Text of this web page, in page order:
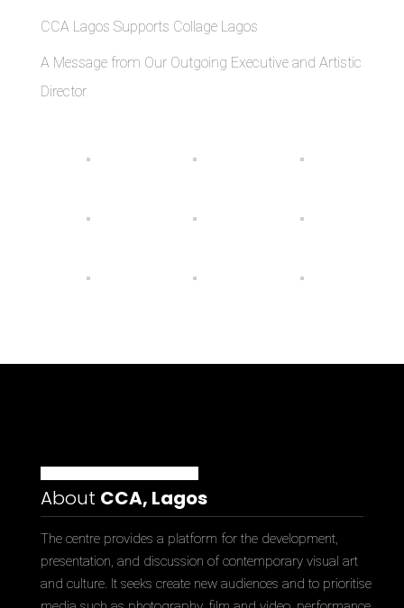
CCA Lagos Supports Collage Lagos
A Message from Our Outgoing Executive and Artistic
Director
About CCA, Lagos
The centre provides a platform for the development,
presentation, and discussion of contemporary visual art
and culture. It seeks create new audiences and to prioritise